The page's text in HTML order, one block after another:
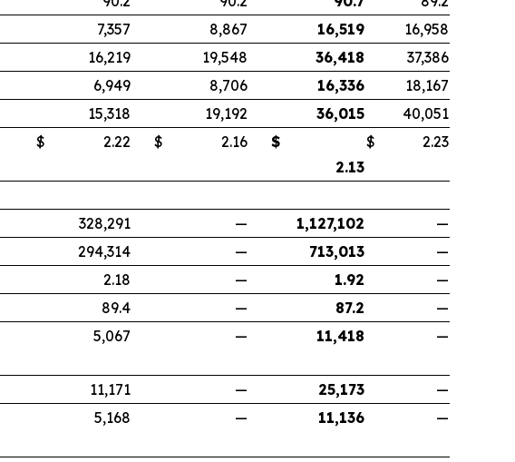
7,357 8,867 16,519
16,958
16,219 19,548 36,418
37,386
6,949 8,706 16,336
18,167
15,318 19,192 36,015
40,051
$ 2.22 $ 2.16
$
2.13
$ 2.23
328,291 — 1,127,102
—
294,314 — 713,013
—
2.18 — 1.92
—
89.4 — 87.2
—
5,067 — 11,418 —
11,171 — 25,173
—
5,168 — 11,136 —